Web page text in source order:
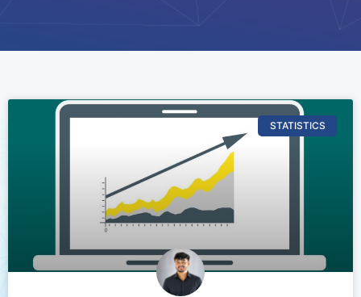
STATISTICS